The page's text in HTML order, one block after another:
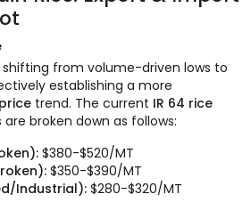
shifting from volume-driven lows to
establishing a more
trend. The current IR 64 rice
are broken down as follows:
$380-$520/MT
$350-$390/MT
Industrial): $280-$320/MT